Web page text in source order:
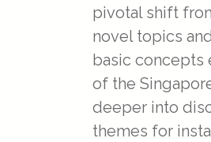
pivotal shift
novel topics
basic concepts
of the
deeper into
themes for